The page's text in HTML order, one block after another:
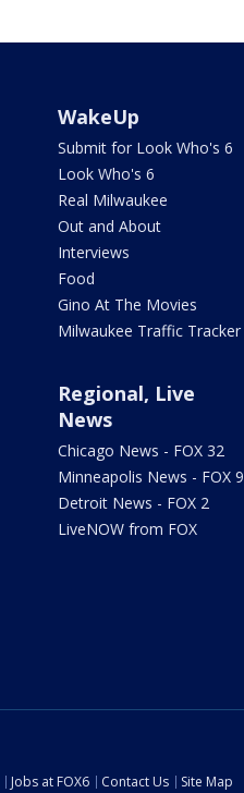
WakeUp
Submit for Look Who's 6
Look Who's 6
Real Milwaukee
Out and About
Interviews
Food
Gino At The Movies
Milwaukee Traffic Tracker
Regional, Live
News
Chicago News - FOX 32
Minneapolis News - FOX 9
Detroit News - FOX 2
LiveNOW from FOX
Jobs at FOX6 Contact Us Site Map